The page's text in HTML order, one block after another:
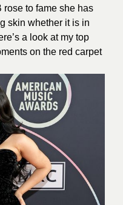
rose to fame she has
skin whether it is in
a look at my top
on the red carpet